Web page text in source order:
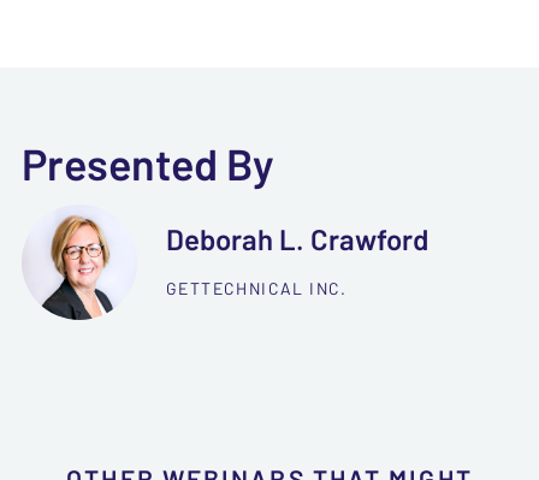
Presented By
Deborah L. Crawford
GETTECHNICAL INC.